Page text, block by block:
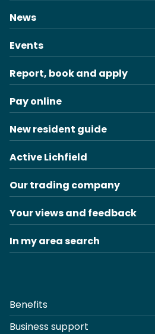
News
Events
Report, book and apply
Pay online
New resident guide
Active Lichfield
Our trading company
Your views and feedback
In my area search
Benefits
Business support